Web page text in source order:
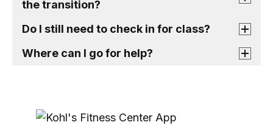
the transition?
Do I still need to check in for class?
Where can I go for help?